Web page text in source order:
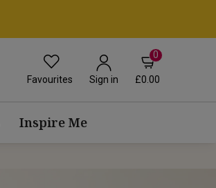
Favourites Sign in
0
£0.00
Inspire Me